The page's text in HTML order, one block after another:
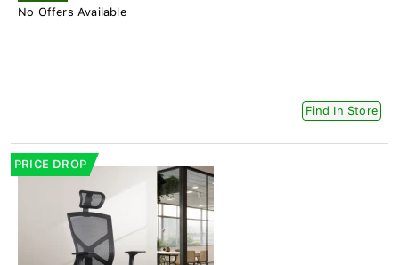
No Offers Available
Find In Store
PRICE DROP